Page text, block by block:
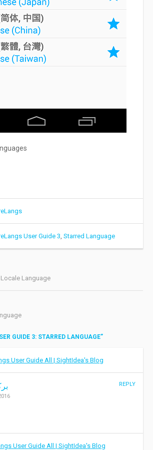
User Guide 3, Starred Language
Language
GUIDE 3: STARRED LANGUAGE”
User Guide All | SightIdea's Blog
REPLY
User Guide All | SightIdea's Blog